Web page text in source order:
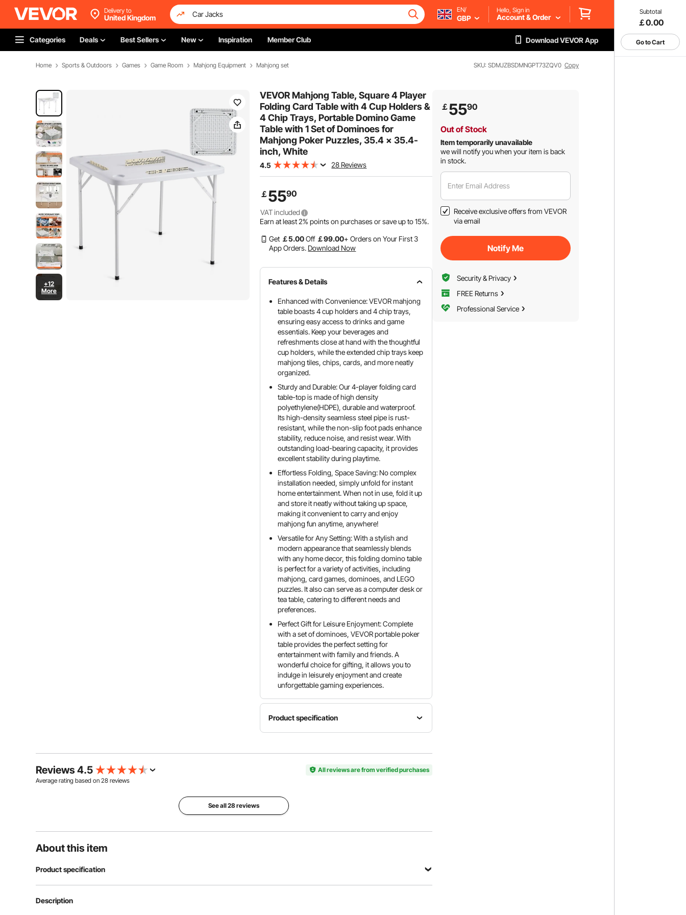
Subtotal
￡0.00
Go to Cart
Delivery to
United Kingdom
EN/
GBP
Hello, Sign in
Account & Order
Categories Deals Best Sellers New Inspiration Member Club Download VEVOR App
Home Sports & Outdoors Games Game Room Mahjong Equipment Mahjong set SKU: SDMJZBSDMNGPT73ZQV0 Copy
+12
More
VEVOR Mahjong Table, Square 4 Player
Folding Card Table with 4 Cup Holders &
4 Chip Trays, Portable Domino Game
Table with 1 Set of Dominoes for
Mahjong Poker Puzzles, 35.4 x 35.4-
inch, White
4.5 28 Reviews
￡5590
VAT included
Earn at least2% points on purchases or save up to15%.
Get ￡5.00Off ￡99.00+ Orders on Your First 3
App Orders. Download Now
Features & Details
Enhanced with Convenience: VEVOR mahjong
table boasts 4 cup holders and 4 chip trays,
ensuring easy access to drinks and game
essentials. Keep your beverages and
refreshments close at hand with the thoughtful
cup holders, while the extended chip trays keep
mahjong tiles, chips, cards, and more neatly
organized.
Sturdy and Durable: Our 4-player folding card
table-top is made of high density
polyethylene(HDPE), durable and waterproof.
Its high-density seamless steel pipe is rust-
resistant, while the non-slip foot pads enhance
stability, reduce noise, and resist wear. With
outstanding load-bearing capacity, it provides
excellent stability during playtime.
Effortless Folding, Space Saving: No complex
installation needed, simply unfold for instant
home entertainment. When not in use, fold it up
and store it neatly without taking up space,
making it convenient to carry and enjoy
mahjong fun anytime, anywhere!
Versatile for Any Setting: With a stylish and
modern appearance that seamlessly blends
with any home decor, this folding domino table
is perfect for a variety of activities, including
mahjong, card games, dominoes, and LEGO
puzzles. It also can serve as a computer desk or
tea table, catering to different needs and
preferences.
Perfect Gift for Leisure Enjoyment: Complete
with a set of dominoes, VEVOR portable poker
table provides the perfect setting for
entertainment with family and friends. A
wonderful choice for gifting, it allows you to
indulge in leisurely enjoyment and create
unforgettable gaming experiences.
Product specification
Model
Color
White
Weight
9.3 kg
Unfold
Dimensions
35.43 x
29.13 in /
in / 900 x
Reviews 4.5
All reviews are from verified purchases
Average rating based on 28 reviews
See all 28 reviews
About this item
Product specification
Item Model Number
Description
￡5590
Out of Stock
Item temporarily unavailable
we will notify you when your item is back
in stock.
Enter Email Address
Receive exclusive offers from VEVOR
via email
Notify Me
Security & Privacy
FREE Returns
Professional Service